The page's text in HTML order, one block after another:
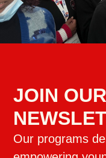
JOIN OUR
Our programs